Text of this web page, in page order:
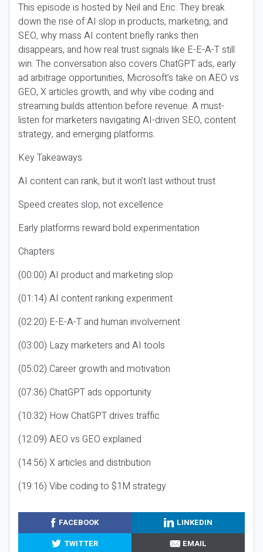
This episode is hosted by Neil and Eric. They break
down the rise of AI slop in products, marketing, and
SEO, why mass AI content briefly ranks then
disappears, and how real trust signals like E-E-A-T still
win. The conversation also covers ChatGPT ads, early
ad arbitrage opportunities, Microsoft’s take on AEO vs
GEO, X articles growth, and why vibe coding and
streaming builds attention before revenue. A must-
listen for marketers navigating AI-driven SEO, content
strategy, and emerging platforms.
Key Takeaways
AI content can rank, but it won’t last without trust
Speed creates slop, not excellence
Early platforms reward bold experimentation
Chapters
(00:00) AI product and marketing slop
(01:14) AI content ranking experiment
(02:20) E-E-A-T and human involvement
(03:00) Lazy marketers and AI tools
(05:02) Career growth and motivation
(07:36) ChatGPT ads opportunity
(10:32) How ChatGPT drives traffic
(12:09) AEO vs GEO explained
(14:56) X articles and distribution
(19:16) Vibe coding to $1M strategy
FACEBOOK
LINKEDIN
TWITTER
EMAIL